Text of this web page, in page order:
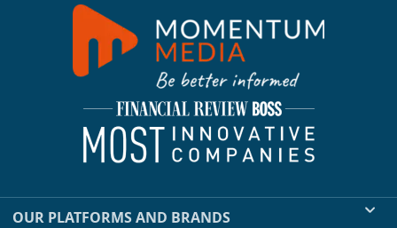
OUR PLATFORMS AND BRANDS